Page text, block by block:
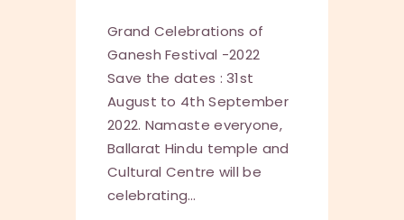
Grand Celebrations of
Ganesh Festival -2022
Save the dates : 31st
August to 4th September
2022. Namaste everyone,
Ballarat Hindu temple and
Cultural Centre will be
celebrating…